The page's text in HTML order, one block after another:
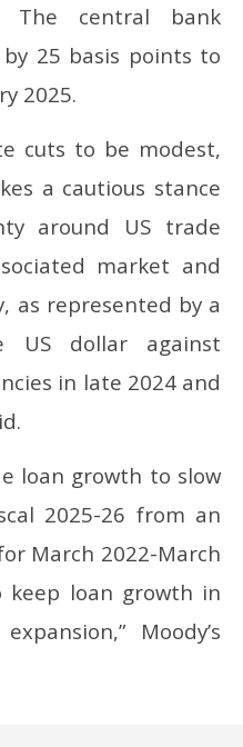
The central bank
25 basis points to
2025.
cuts to be modest,
a cautious stance
around US trade
market and
as represented by a
US dollar against
in late 2024 and
loan growth to slow
2025-26 from an
March 2022-March
keep loan growth in
Moody’s